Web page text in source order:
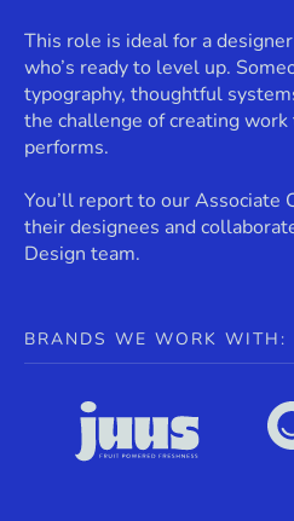
This role is ideal for a
who’s ready to level up.
typography, thoughtful
the challenge of creating
performs.
You’ll report to our Associate
their designees and
Design team.
BRANDS WE WORK WITH: